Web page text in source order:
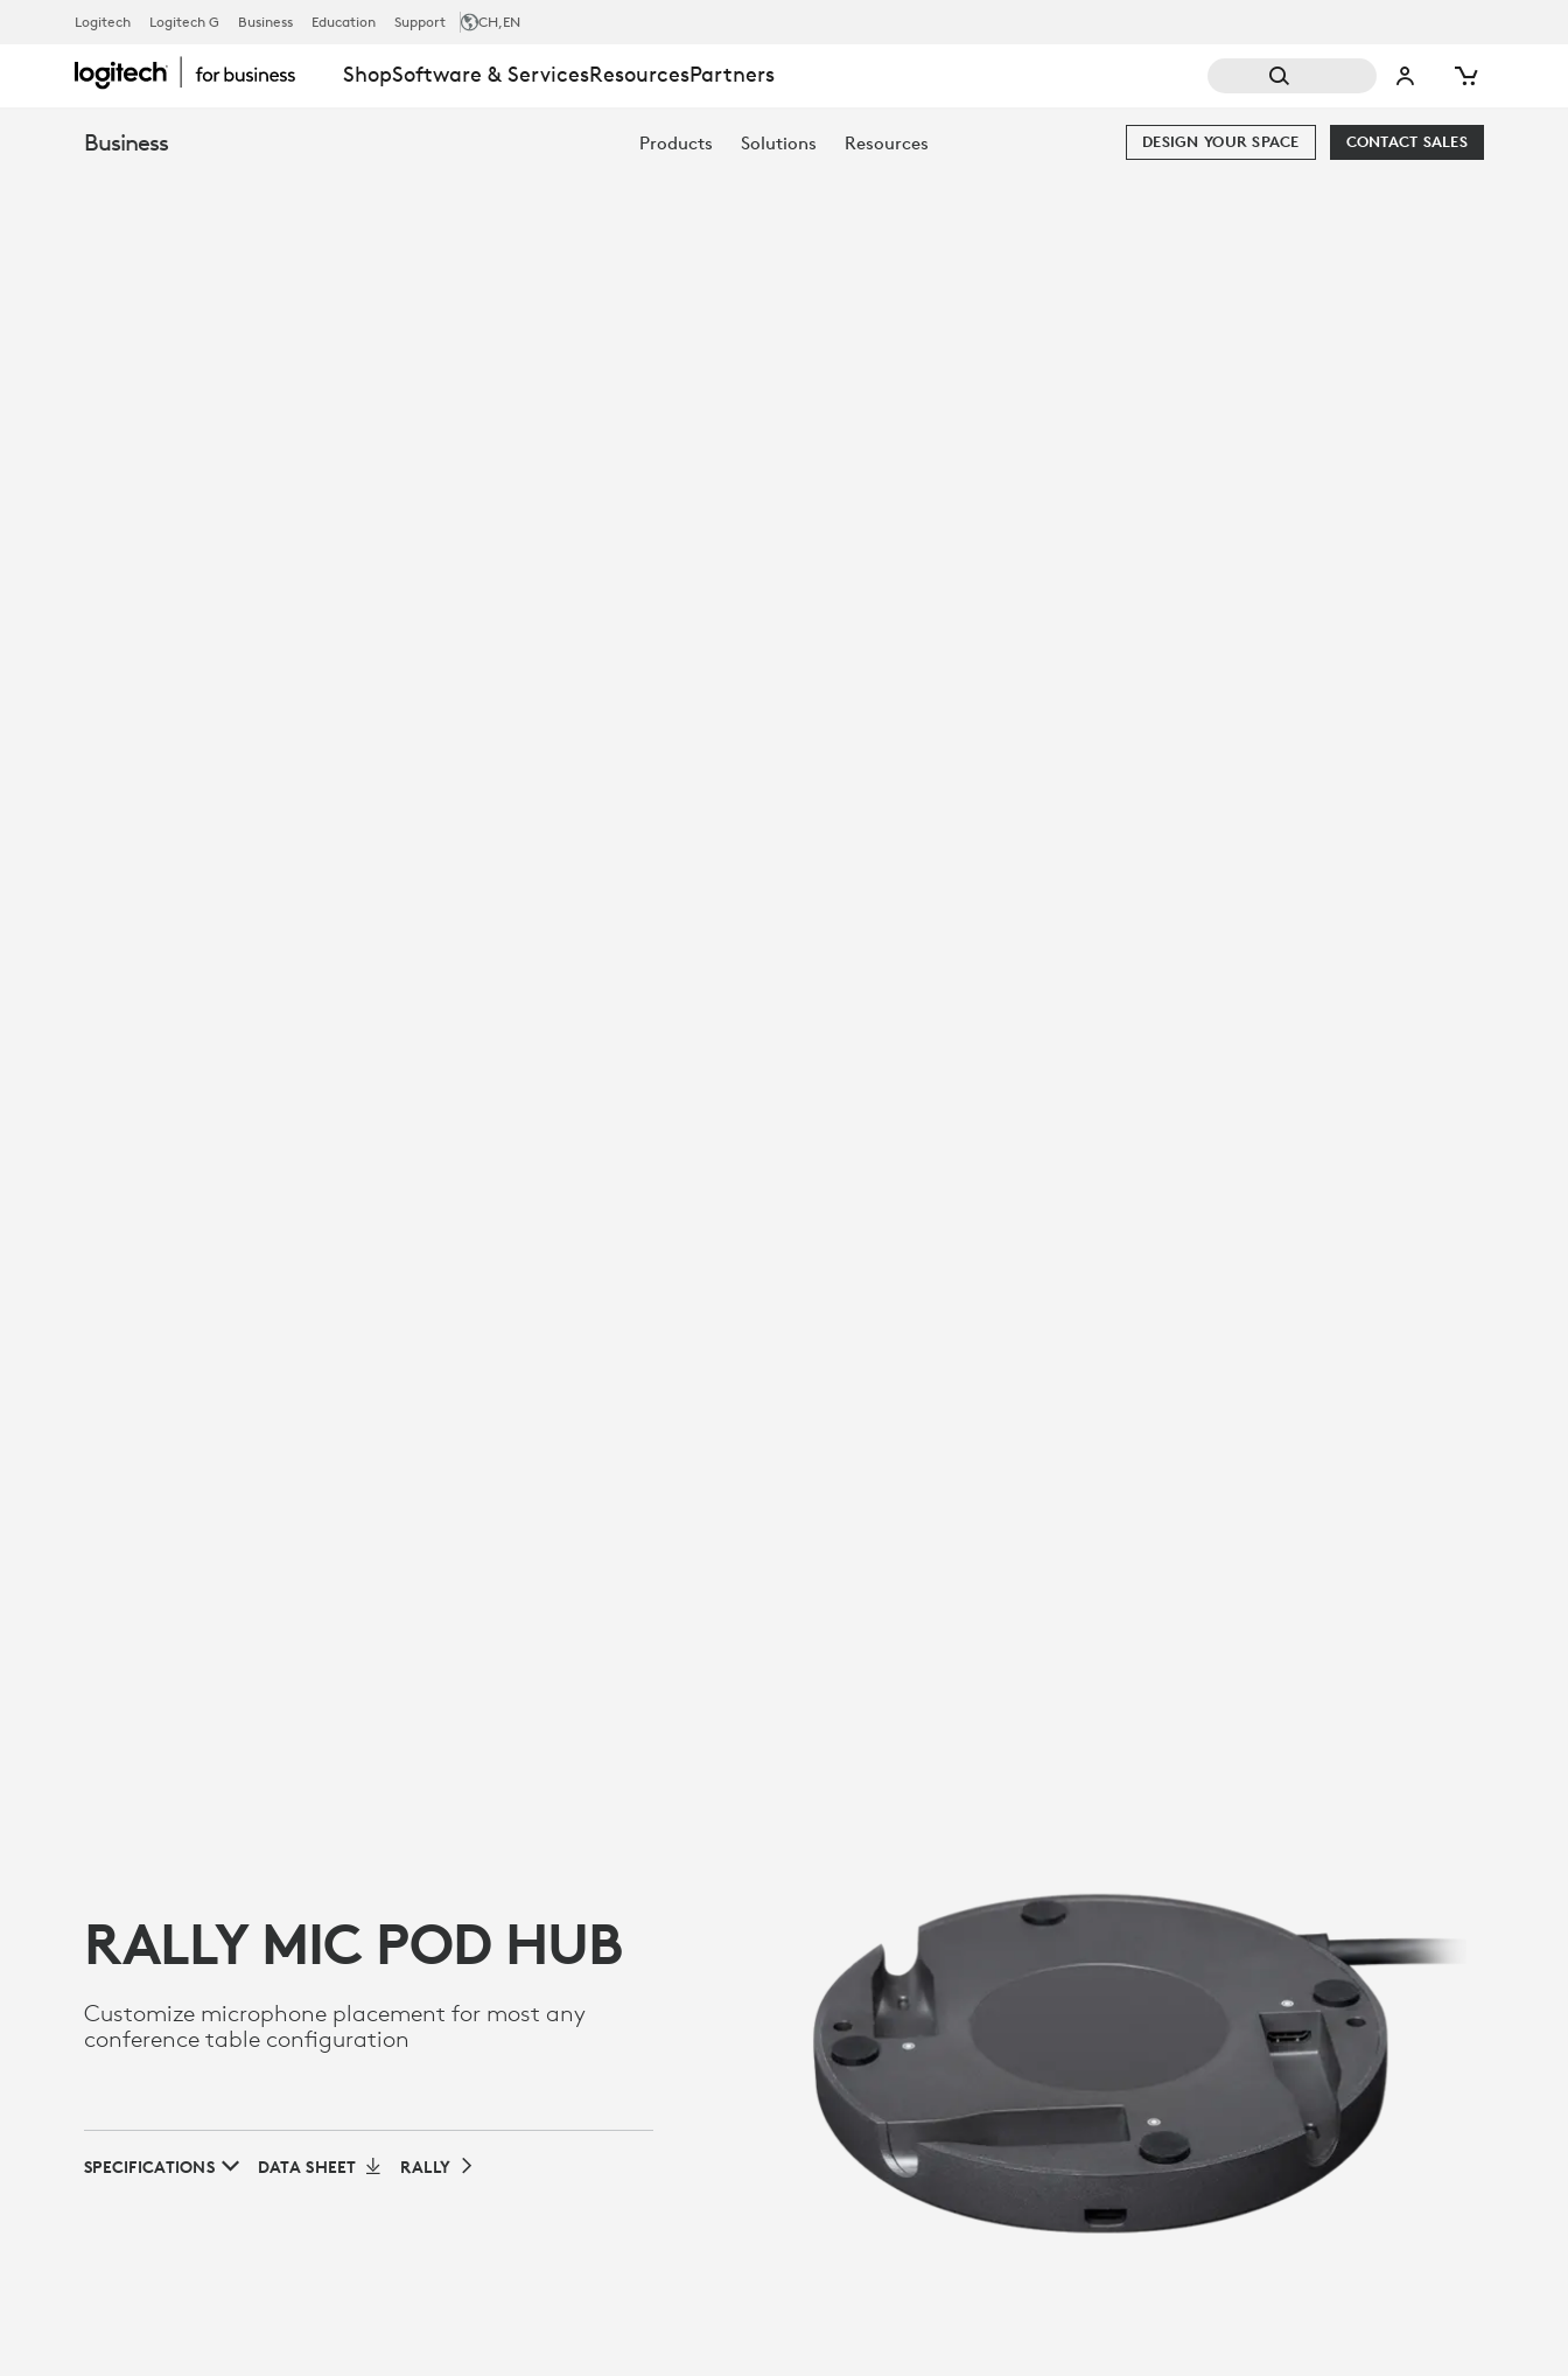
RALLY
MIC
Logitech Logitech G Business Education Support CH,EN
ShopSoftware & ServicesResourcesPartners
Business Products Solutions Resources CONTACT SALES
DESIGN YOUR SPACE
RALLY MIC POD HUB
Customize microphone placement for most any
conference table configuration
SPECIFICATIONS DATA SHEET RALLY